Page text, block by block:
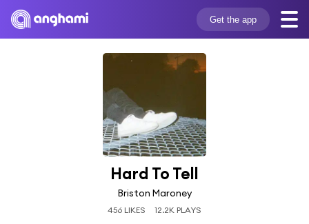
Get the app
Hard To Tell
Briston Maroney
456 LIKES 12.2K PLAYS